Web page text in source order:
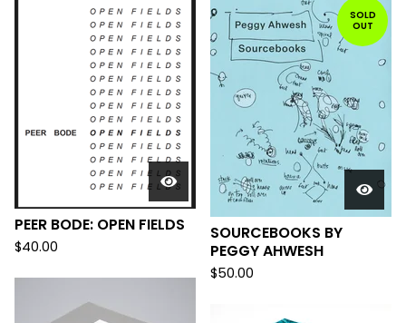
PEER BODE: OPEN FIELDS
$40.00
SOLD
OUT
SOURCEBOOKS BY
PEGGY AHWESH
$50.00